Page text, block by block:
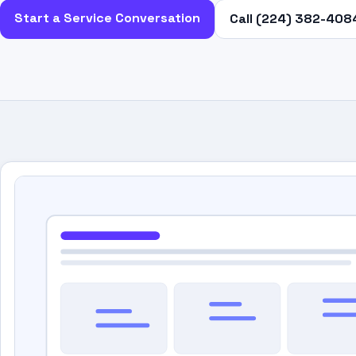
Start a Service Conversation Call (224) 382-